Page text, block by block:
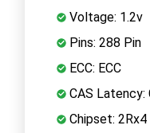
Voltage: 1.2v
Pins: 288 Pin
ECC: ECC
CAS Latency:
Chipset: 2Rx4